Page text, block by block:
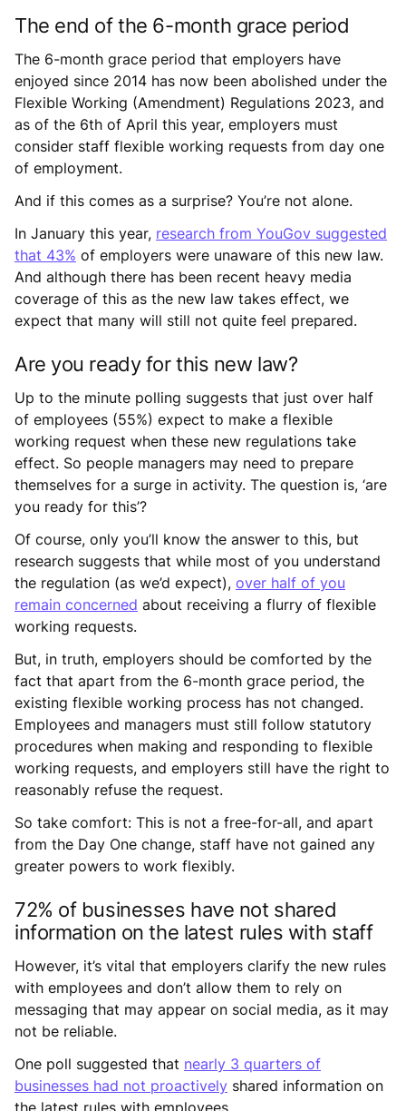
The end of the 6-month grace period
The 6-month grace period that employers have
enjoyed since 2014 has now been abolished under the
Flexible Working (Amendment) Regulations 2023, and
as of the 6th of April this year, employers must
consider staff flexible working requests from day one
of employment.
And if this comes as a surprise? You’re not alone.
In January this year, research from YouGov suggested
that 43% of employers were unaware of this new law.
And although there has been recent heavy media
coverage of this as the new law takes effect, we
expect that many will still not quite feel prepared.
Are you ready for this new law?
Up to the minute polling suggests that just over half
of employees (55%) expect to make a flexible
working request when these new regulations take
effect. So people managers may need to prepare
themselves for a surge in activity. The question is, ‘are
you ready for this’?
Of course, only you’ll know the answer to this, but
research suggests that while most of you understand
the regulation (as we’d expect), over half of you
remain concerned about receiving a flurry of flexible
working requests.
But, in truth, employers should be comforted by the
fact that apart from the 6-month grace period, the
existing flexible working process has not changed.
Employees and managers must still follow statutory
procedures when making and responding to flexible
working requests, and employers still have the right to
reasonably refuse the request.
So take comfort: This is not a free-for-all, and apart
from the Day One change, staff have not gained any
greater powers to work flexibly.
72% of businesses have not shared
information on the latest rules with staff
However, it’s vital that employers clarify the new rules
with employees and don’t allow them to rely on
messaging that may appear on social media, as it may
not be reliable.
One poll suggested that nearly 3 quarters of
businesses had not proactively shared information on
the latest rules with employees.